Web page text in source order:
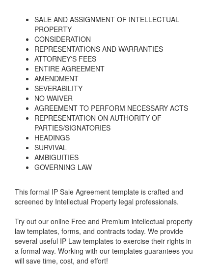
SALE AND ASSIGNMENT OF INTELLECTUAL
PROPERTY
CONSIDERATION
REPRESENTATIONS AND WARRANTIES
ATTORNEY'S FEES
ENTIRE AGREEMENT
AMENDMENT
SEVERABILITY
NO WAIVER
AGREEMENT TO PERFORM NECESSARY ACTS
REPRESENTATION ON AUTHORITY OF
PARTIES/SIGNATORIES
HEADINGS
SURVIVAL
AMBIGUITIES
GOVERNING LAW
This formal IP Sale Agreement template is crafted and
screened by Intellectual Property legal professionals.
Try out our online Free and Premium intellectual property
law templates, forms, and contracts today. We provide
several useful IP Law templates to exercise their rights in
a formal way. Working with our templates guarantees you
will save time, cost, and effort!